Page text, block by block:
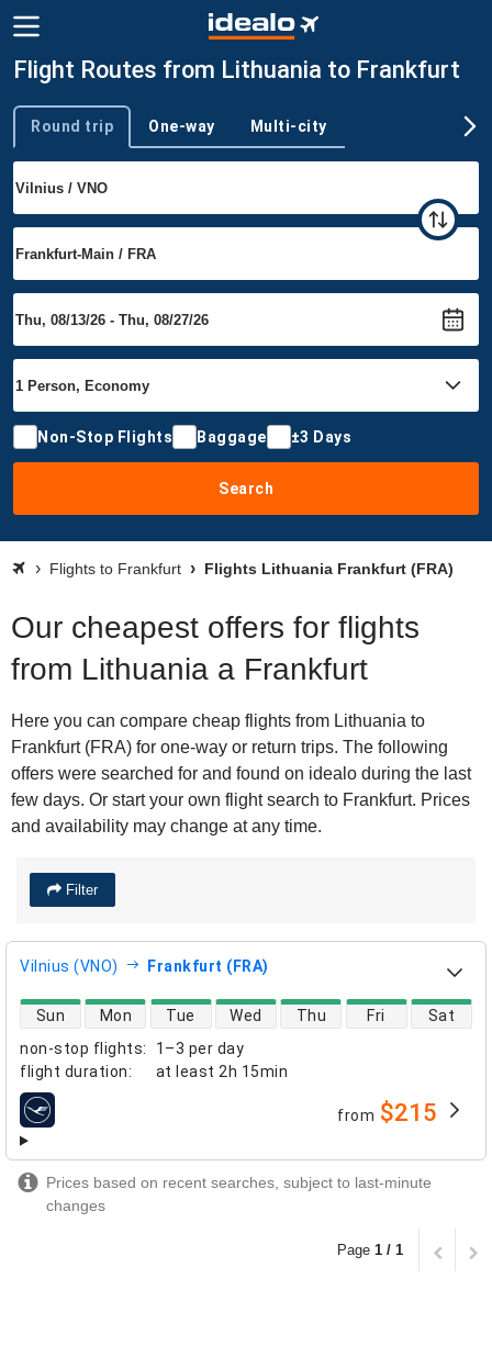
Flight Routes from Lithuania to Frankfurt
Trip type
Round trip One-way Multi-city
Non-Stop Flights Baggage ±3 Days
Search
Flights to Frankfurt Flights Lithuania Frankfurt (FRA)
Our cheapest offers for flights
from Lithuania a Frankfurt
Here you can compare cheap flights from Lithuania to
Frankfurt (FRA) for one-way or return trips. The following
offers were searched for and found on idealo during the last
few days. Or start your own flight search to Frankfurt. Prices
and availability may change at any time.
Filter
Vilnius (VNO) Frankfurt (FRA)
non-stop flights:
1–3 per day
flight duration: at least 2h 15min
direct flight availability
Sun Mon Tue Wed Thu Fri Sat
airlines from $215
Prices based on recent searches, subject to last-minute
changes
Page 1 / 1